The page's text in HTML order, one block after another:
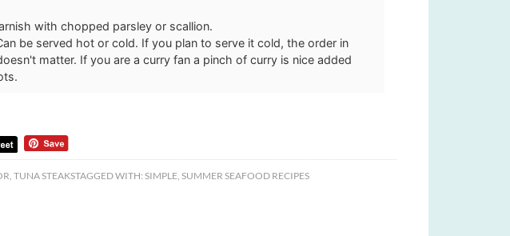
with chopped parsley or scallion.
be served hot or cold. If you plan to serve it cold, the order in
matter. If you are a curry fan a pinch of curry is nice added
, TUNA STEAKSTAGGED WITH: SIMPLE, SUMMER SEAFOOD RECIPES